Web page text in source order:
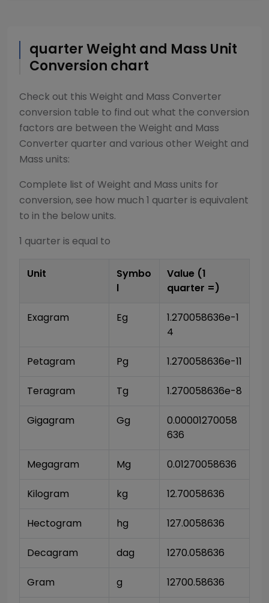
quarterWeight and Mass Unit
Conversion chart
Check out this Weight and Mass Converter
conversion table to find out what the conversion
factors are between the Weight and Mass
Converter quarter and various other Weight and
Mass units:
Complete list of Weight and Mass units for
conversion, see how much 1 quarter is equivalent
to in the below units.
1 quarter is equal to
Unit
Symbo
l
Value (1
quarter =)
Exagram Eg
1.270058636e-1
4
Petagram Pg 1.270058636e-11
Teragram Tg 1.270058636e-8
Gigagram Gg
0.00001270058
636
Megagram Mg 0.01270058636
Kilogram kg 12.70058636
Hectogram hg 127.0058636
Decagram dag 1270.058636
Gram g 12700.58636